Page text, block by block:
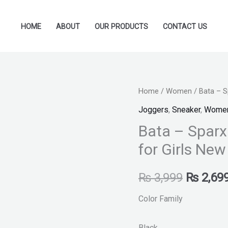
HOME ABOUT OUR PRODUCTS CONTACT US
Home / Women / Bata –
Joggers, Sneaker,
Bata –
for Girls
₨3,999
Original
price
was:
₨
Color Family
Bata
By
Bata
Black
Sneakers
Girls